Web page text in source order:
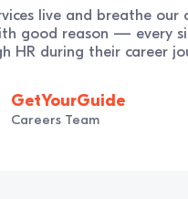
live and breathe
good reason — every
HR during their career
GetYourGuide
Careers Team